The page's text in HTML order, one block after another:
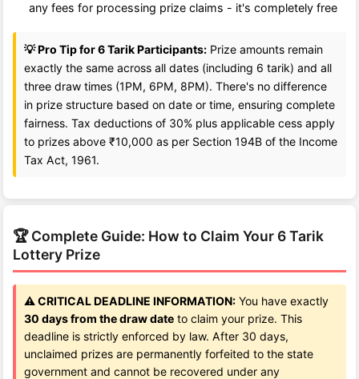
any fees for processing prize claims - it's completely free
💡 Pro Tip for 6 Tarik Participants: Prize amounts remain
exactly the same across all dates (including 6 tarik) and all
three draw times (1PM, 6PM, 8PM). There's no difference
in prize structure based on date or time, ensuring complete
fairness. Tax deductions of 30% plus applicable cess apply
to prizes above ₹10,000 as per Section 194B of the Income
Tax Act, 1961.
🏆 Complete Guide: How to Claim Your 6 Tarik
Lottery Prize
⚠️ CRITICAL DEADLINE INFORMATION: You have exactly
30 days from the draw date to claim your prize. This
deadline is strictly enforced by law. After 30 days,
unclaimed prizes are permanently forfeited to the state
government and cannot be recovered under any